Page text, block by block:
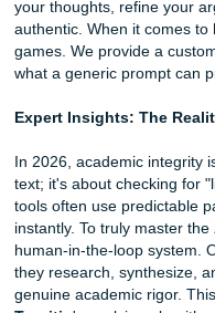
We know the
the heavy lifting. But
for "content"; they’re
robotic. The short
didn't write this."
At Submit Your
writers understand
breathing student, not
detector bypassby